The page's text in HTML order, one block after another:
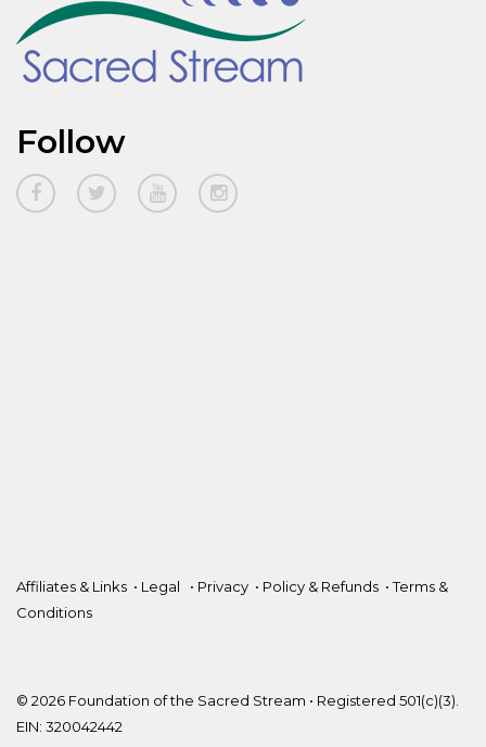
Follow
Affiliates & Links • Legal • Privacy • Policy & Refunds •Terms &
Conditions
© 2026 Foundation of the Sacred Stream • Registered 501(c)(3).
EIN: 320042442